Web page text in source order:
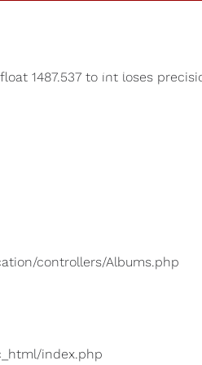
1487.537 to int loses
controllers/Albums.php
index.php
Playlists